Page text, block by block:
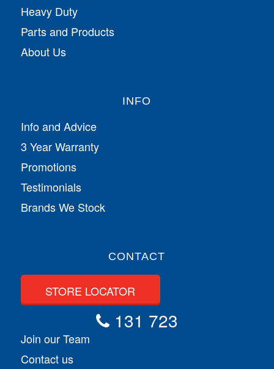
Heavy Duty
Parts and Products
About Us
INFO
Info and Advice
3 Year Warranty
Promotions
Testimonials
Brands We Stock
CONTACT
STORE LOCATOR
131 723
Join our Team
Contact us